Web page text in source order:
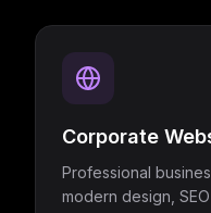
Corporate
Professional
modern design,